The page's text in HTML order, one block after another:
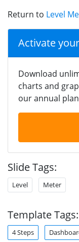
Return to Level
Activate
Download
charts and
our annual
Slide Tags:
Level Meter
Template Tags:
4 Steps